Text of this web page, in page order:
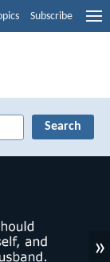
Subscribe
»